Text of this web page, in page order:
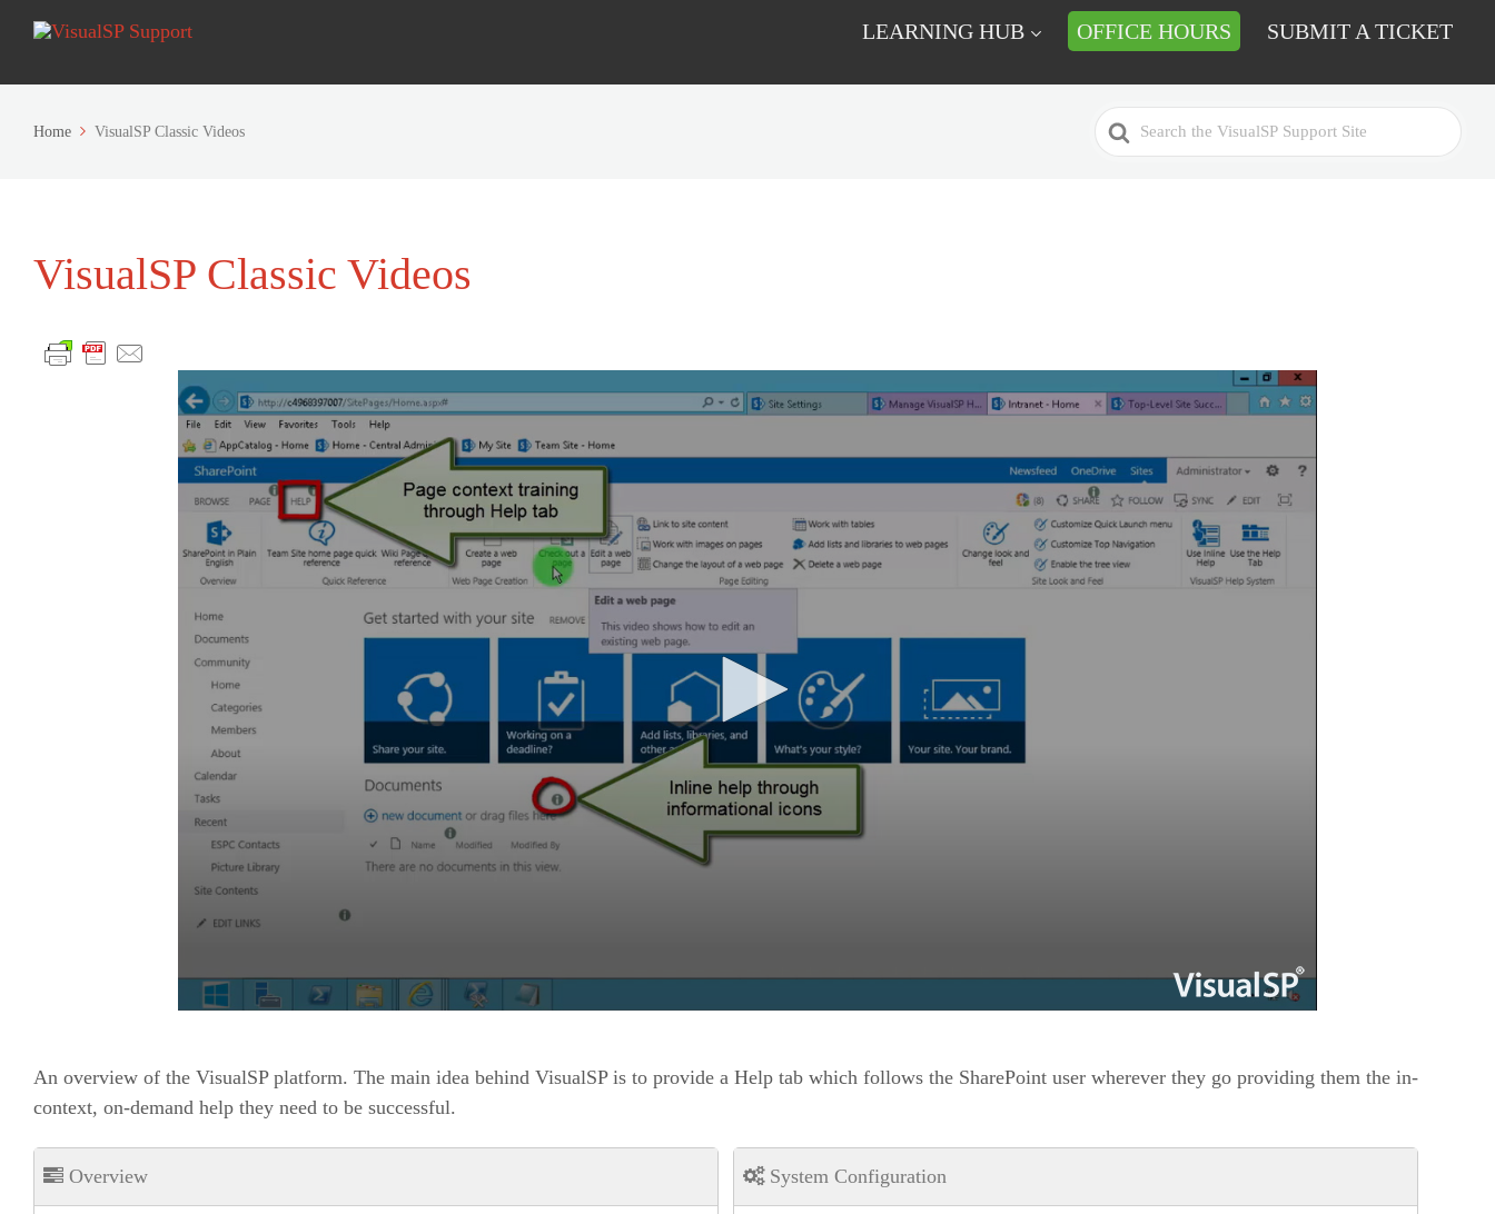
LEARNING HUB OFFICE HOURS SUBMIT A TICKET
Home VisualSP Classic Videos
Search
For
VisualSP Classic Videos
An overview of the VisualSP platform. The main idea behind VisualSP is to provide a Help tab which follows the SharePoint user wherever they go providing them the in-
context, on-demand help they need to be successful.
Overview System Configuration